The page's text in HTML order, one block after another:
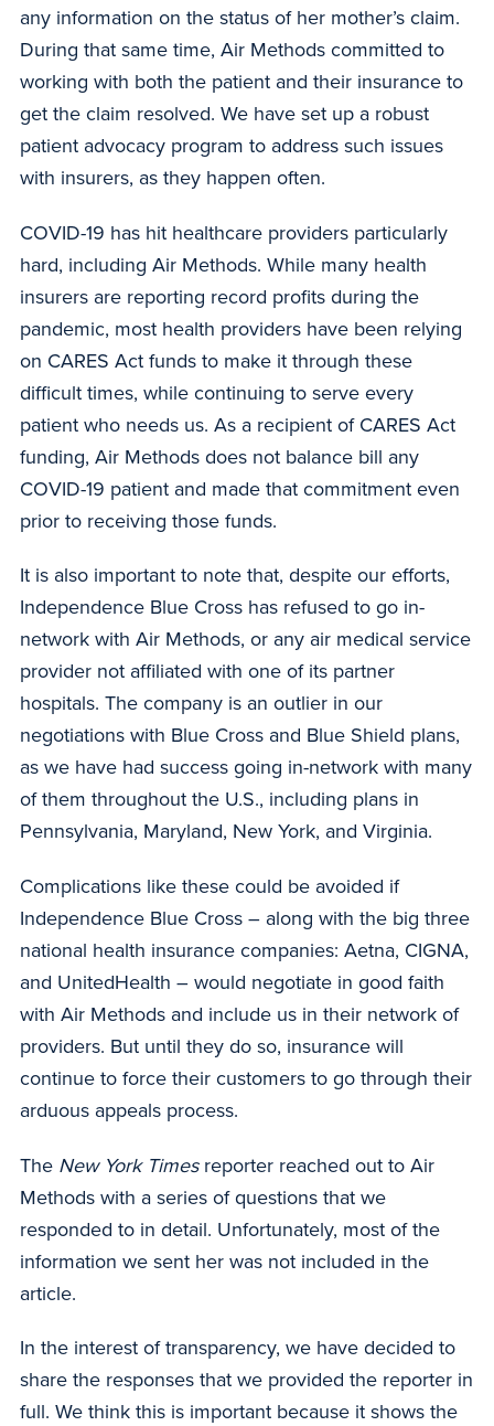
any information on the status of her mother’s claim.
During that same time, Air Methods committed to
working with both the patient and their insurance to
get the claim resolved. We have set up a robust
patient advocacy program to address such issues
with insurers, as they happen often.
COVID-19 has hit healthcare providers particularly
hard, including Air Methods. While many health
insurers are reporting record profits during the
pandemic, most health providers have been relying
on CARES Act funds to make it through these
difficult times, while continuing to serve every
patient who needs us. As a recipient of CARES Act
funding, Air Methods does not balance bill any
COVID-19 patient and made that commitment even
prior to receiving those funds.
It is also important to note that, despite our efforts,
Independence Blue Cross has refused to go in-
network with Air Methods, or any air medical service
provider not affiliated with one of its partner
hospitals. The company is an outlier in our
negotiations with Blue Cross and Blue Shield plans,
as we have had success going in-network with many
of them throughout the U.S., including plans in
Pennsylvania, Maryland, New York, and Virginia.
Complications like these could be avoided if
Independence Blue Cross – along with the big three
national health insurance companies: Aetna, CIGNA,
and UnitedHealth – would negotiate in good faith
with Air Methods and include us in their network of
providers. But until they do so, insurance will
continue to force their customers to go through their
arduous appeals process.
The New York Timesreporter reached out to Air
Methods with a series of questions that we
responded to in detail. Unfortunately, most of the
information we sent her was not included in the
article.
In the interest of transparency, we have decided to
share the responses that we provided the reporter in
full. We think this is important because it shows the